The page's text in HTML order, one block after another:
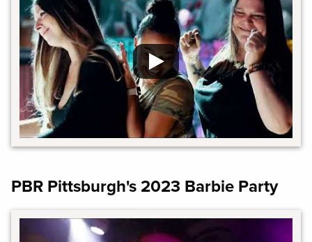
PBR Pittsburgh's 2023 Barbie Party